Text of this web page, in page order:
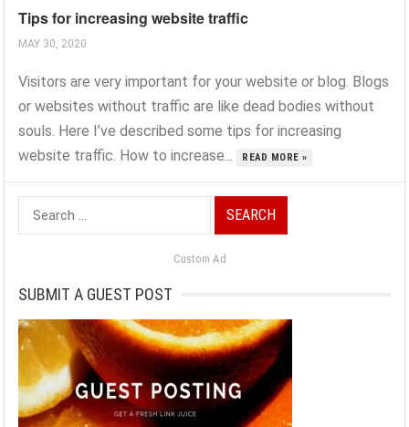
Tips for increasing website traffic
MAY 30, 2020
Visitors are very important for your website or blog. Blogs
or websites without traffic are like dead bodies without
souls. Here I’ve described some tips for increasing
website traffic. How to increase...
READ MORE »
Search
for:
Custom Ad
SUBMIT A GUEST POST